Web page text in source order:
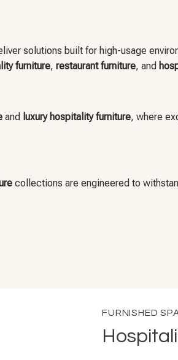
solutions built for high-usage
furniture, restaurant furniture, and
and luxury hospitality furniture, where
collections are engineered to
FURNISHED